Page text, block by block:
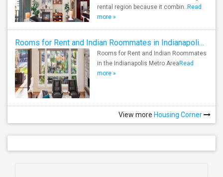
rental region because it combin.. Read
more »
Rooms for Rent and Indian Roommates in Indianapolis Metro Area
Rooms for Rent and Indian Roommates
in the Indianapolis Metro Area Read
more »
View more Housing Corner